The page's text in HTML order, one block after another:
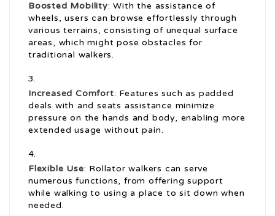
Boosted Mobility: With the assistance of
wheels, users can browse effortlessly through
various terrains, consisting of unequal surface
areas, which might pose obstacles for
traditional walkers.
Increased Comfort: Features such as padded
deals with and seats assistance minimize
pressure on the hands and body, enabling more
extended usage without pain.
Flexible Use: Rollator walkers can serve
numerous functions, from offering support
while walking to using a place to sit down when
needed.